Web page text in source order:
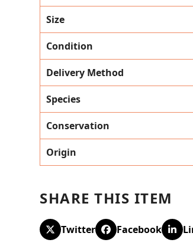
Size
Condition
Delivery Method
Species
Conservation
Origin
SHARE THIS ITEM
Twitter Facebook